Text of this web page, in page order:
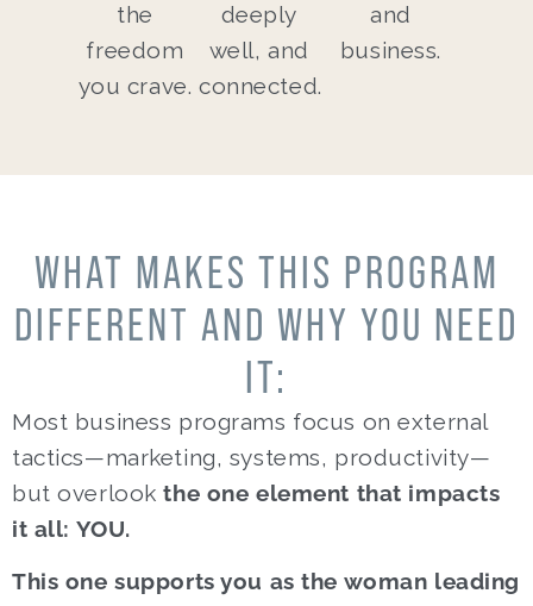
the
freedom
you crave.
deeply
well, and
connected.
and
business.
WHAT MAKES THIS PROGRAM
DIFFERENT AND WHY YOU NEED
IT:
Most business programs focus on external
tactics—marketing, systems, productivity—
but overlookthe one element that impacts
it all: YOU.
This one supports you as the woman leading